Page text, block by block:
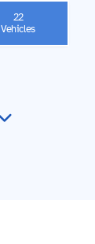
22
Vehicles